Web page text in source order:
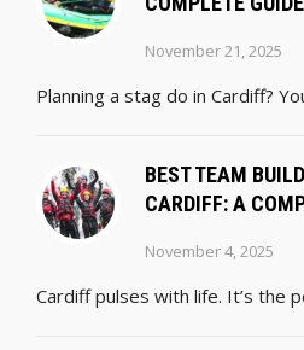
November 21, 2025
Planning a stag do in Cardiff?
BEST TEAM
CARDIFF: A
November 4, 2025
Cardiff pulses with life. It’s the